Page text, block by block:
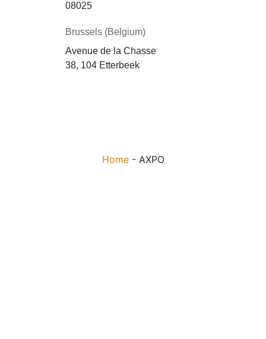
08025
Brussels (Belgium)
Avenue de la Chasse
38, 104 Etterbeek
Home- AXPO